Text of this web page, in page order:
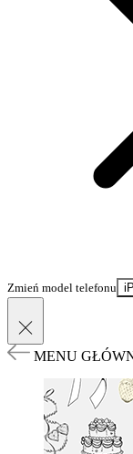
Zmień model telefonu
MENU